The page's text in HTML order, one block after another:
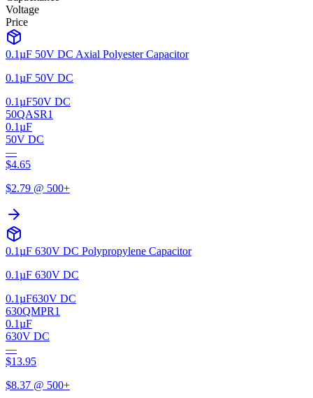
Voltage
Price
0.1µF 50V DC Axial Polyester Capacitor
0.1µF 50V DC
0.1µF50V DC
50QASR1
0.1µF
50V DC
—
$4.65
$2.79 @ 500+
0.1µF 630V DC Polypropylene Capacitor
0.1µF 630V DC
0.1µF630V DC
630QMPR1
0.1µF
630V DC
—
$13.95
$8.37 @ 500+